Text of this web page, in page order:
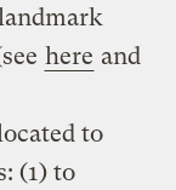
here and
to
(1) to